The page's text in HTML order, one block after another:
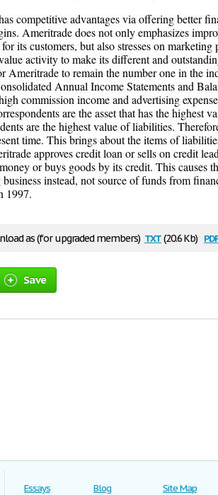
competitive advantages via offering better
Ameritrade does not only emphasizes
its customers, but also stresses on
activity to make its different and
Ameritrade to remain the number one in the
Annual Income Statements and
commission income and advertising
are the asset that has the highest
are the highest value of liabilities.
time. This brings about the items of
approves credit loan or sells on credit
or buys goods by its credit. This causes
instead, not source of funds from
1997.
as (for upgraded members) txt(20.6 Kb)
Save
Essays Blog Site Map